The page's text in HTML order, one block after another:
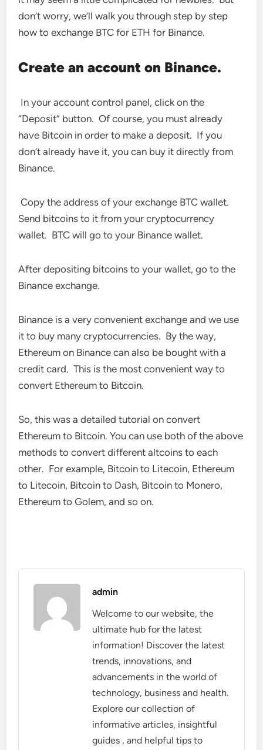
don’t worry, we’ll walk you through step by step
how to exchange BTC for ETH for Binance.
Create an account on Binance.
In your account control panel, click on the
“Deposit” button. Of course, you must already
have Bitcoin in order to make a deposit. If you
don’t already have it, you can buy it directly from
Binance.
Copy the address of your exchange BTC wallet.
Send bitcoins to it from your cryptocurrency
wallet. BTC will go to your Binance wallet.
After depositing bitcoins to your wallet, go to the
Binance exchange.
Binance is a very convenient exchange and we use
it to buy many cryptocurrencies. By the way,
Ethereum on Binance can also be bought with a
credit card. This is the most convenient way to
convert Ethereum to Bitcoin.
So, this was a detailed tutorial on convert
Ethereum to Bitcoin. You can use both of the above
methods to convert different altcoins to each
other. For example, Bitcoin to Litecoin, Ethereum
to Litecoin, Bitcoin to Dash, Bitcoin to Monero,
Ethereum to Golem, and so on.
admin
Welcome to our website, the
ultimate hub for the latest
information! Discover the latest
trends, innovations, and
advancements in the world of
technology, business and health.
Explore our collection of
informative articles, insightful
guides , and helpful tips to